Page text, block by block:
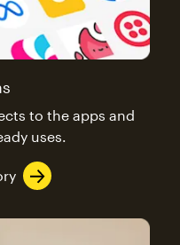
to the apps and
uses.